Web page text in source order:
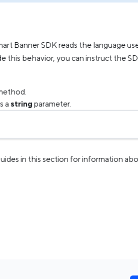
Banner SDK reads the language
this behavior, you can instruct the
a string parameter.
in this section for information